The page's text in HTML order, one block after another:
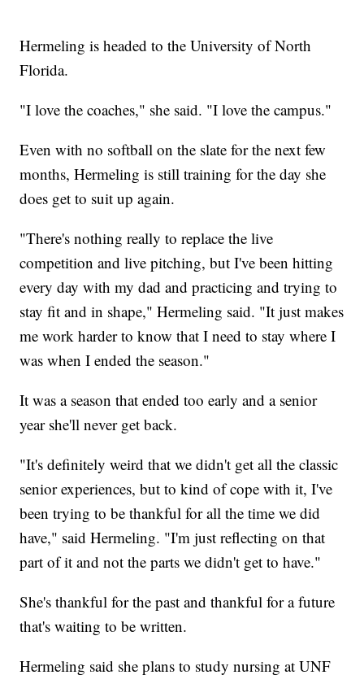
Hermeling is headed to the University of North
Florida.
"I love the coaches," she said. "I love the campus."
Even with no softball on the slate for the next few
months, Hermeling is still training for the day she
does get to suit up again.
"There's nothing really to replace the live
competition and live pitching, but I've been hitting
every day with my dad and practicing and trying to
stay fit and in shape," Hermeling said. "It just makes
me work harder to know that I need to stay where I
was when I ended the season."
It was a season that ended too early and a senior
year she'll never get back.
"It's definitely weird that we didn't get all the classic
senior experiences, but to kind of cope with it, I've
been trying to be thankful for all the time we did
have," said Hermeling. "I'm just reflecting on that
part of it and not the parts we didn't get to have."
She's thankful for the past and thankful for a future
that's waiting to be written.
Hermeling said she plans to study nursing at UNF